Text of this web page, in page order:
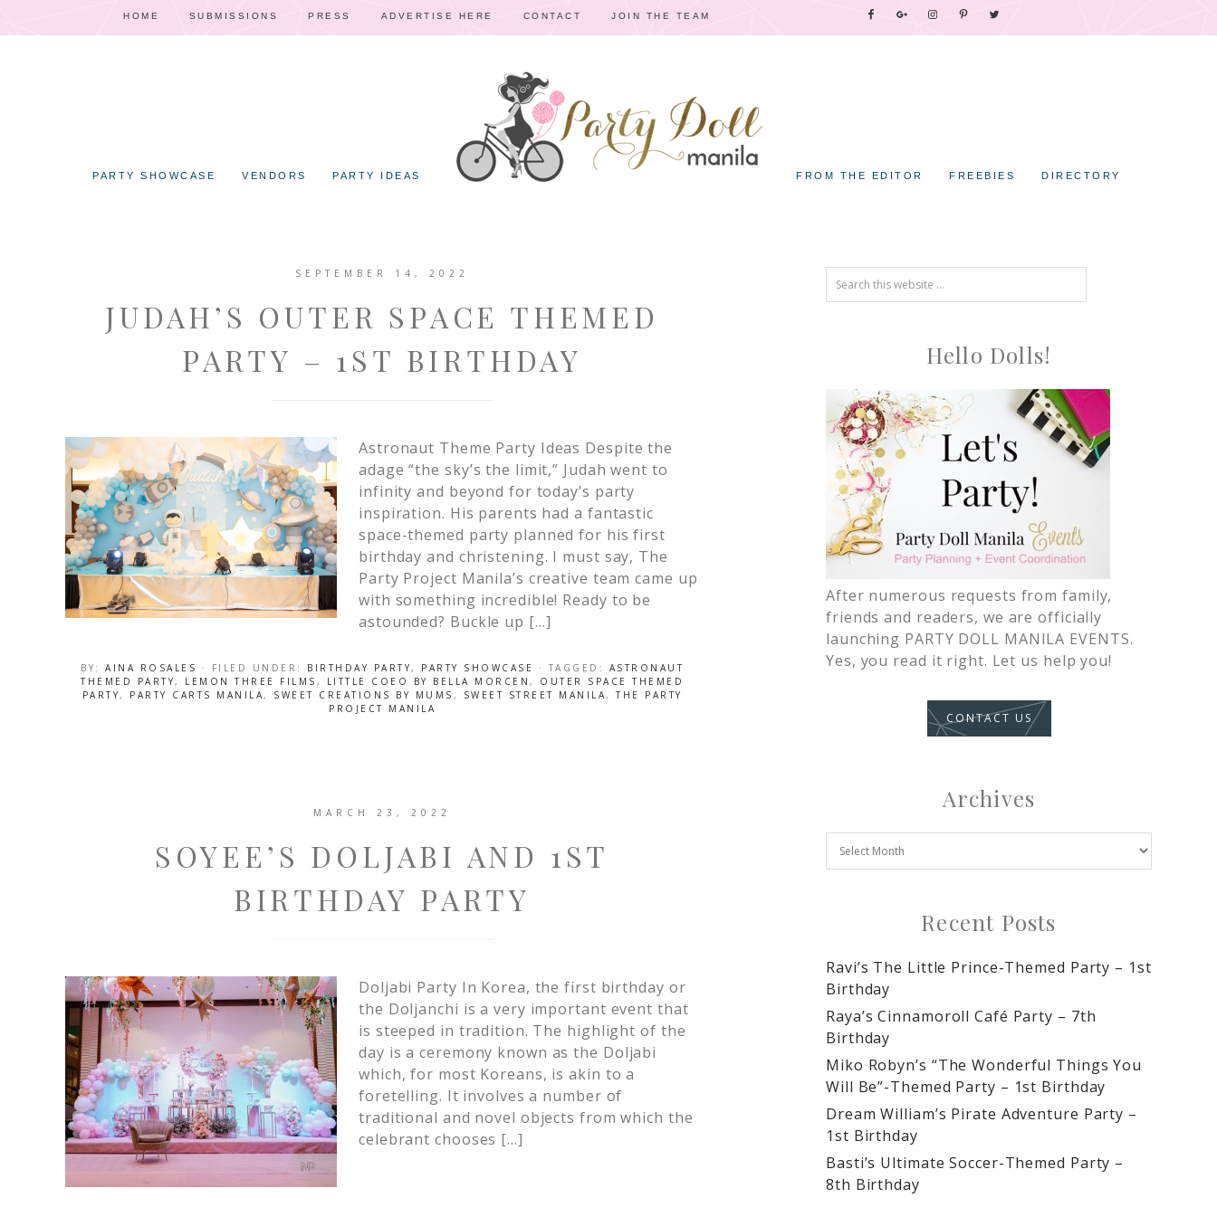
HOME SUBMISSIONS PRESS ADVERTISE HERE CONTACT JOIN THE TEAM
PARTY SHOWCASE VENDORS PARTY IDEAS FROM THE EDITOR FREEBIES DIRECTORY
SEPTEMBER 14, 2022
JUDAH’S OUTER SPACE THEMED
PARTY – 1ST BIRTHDAY
Astronaut Theme Party Ideas Despite the
adage “the sky’s the limit,” Judah went to
infinity and beyond for today’s party
inspiration. His parents had a fantastic
space-themed party planned for his first
birthday and christening. I must say, The
Party Project Manila’s creative team came up
with something incredible! Ready to be
astounded? Buckle up […]
BY: AINA ROSALES · FILED UNDER: BIRTHDAY PARTY, PARTY SHOWCASE · TAGGED: ASTRONAUT
THEMED PARTY, LEMON THREE FILMS , LITTLE COEO BY BELLA MORCEN , OUTER SPACE THEMED
PARTY, PARTY CARTS MANILA, SWEET CREATIONS BY MUMS , SWEET STREET MANILA,THE PARTY
PROJECT MANILA
MARCH 23, 2022
SOYEE’S DOLJABI AND 1ST
BIRTHDAY PARTY
Doljabi Party In Korea, the first birthday or
the Doljanchi is a very important event that
is steeped in tradition. The highlight of the
day is a ceremony known as the Doljabi
which, for most Koreans, is akin to a
foretelling. It involves a number of
traditional and novel objects from which the
celebrant chooses […]
Hello Dolls!
After numerous requests from family,
friends and readers, we are officially
launching PARTY DOLL MANILA EVENTS.
Yes, you read it right. Let us help you!
CONTACT US
Archives
Recent Posts
Ravi’s The Little Prince-Themed Party – 1st
Birthday
Raya’s Cinnamoroll Café Party – 7th
Birthday
Miko Robyn’s “The Wonderful Things You
Will Be”-Themed Party – 1st Birthday
Dream William’s Pirate Adventure Party –
1st Birthday
Basti’s Ultimate Soccer-Themed Party –
8th Birthday